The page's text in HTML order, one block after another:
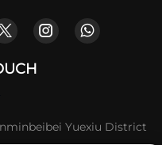
Yuexiu District